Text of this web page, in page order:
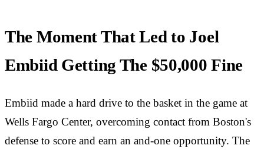
The Moment That Led to Joel
Embiid Getting The $50,000 Fine
Embiid made a hard drive to the basket in the game at
Wells Fargo Center, overcoming contact from Boston's
defense to score and earn an and-one opportunity. The